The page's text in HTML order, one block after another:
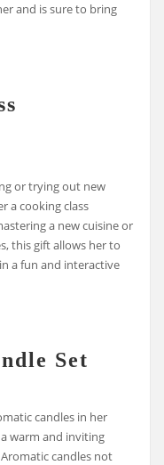
and is sure to bring
or trying out new
a cooking class
a new cuisine or
this gift allows her to
a fun and interactive
Set
candles in her
warm and inviting
candles not